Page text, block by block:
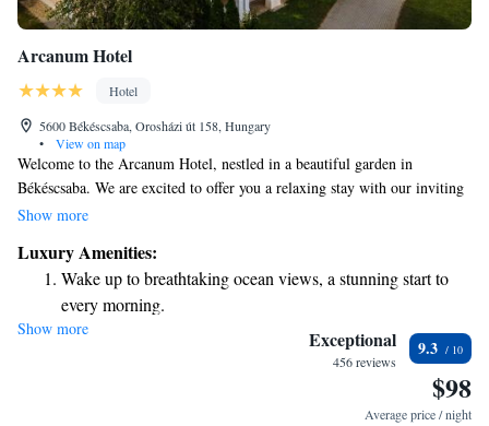
Arcanum Hotel
Hotel
5600 Békéscsaba, Orosházi út 158, Hungary
•
View on map
Welcome to the Arcanum Hotel, nestled in a beautiful garden in
Békéscsaba. We are excited to offer you a relaxing stay with our inviting
spa area and thoughtfully designed rooms. Each room features
Plus, you can stay connected with complimentary WiFi throughout the
hotel. We look forward to making your visit enjoyable and memorable!
Show more
Luxury Amenities:
Wake up to breathtaking ocean views, a stunning start to
every morning.
Stay right on the oceanfront and let the sound of waves
Enjoy convenient transportation with our exclusive shuttle
Show more Exceptional
456 reviews
9.3
$98
Average price / night